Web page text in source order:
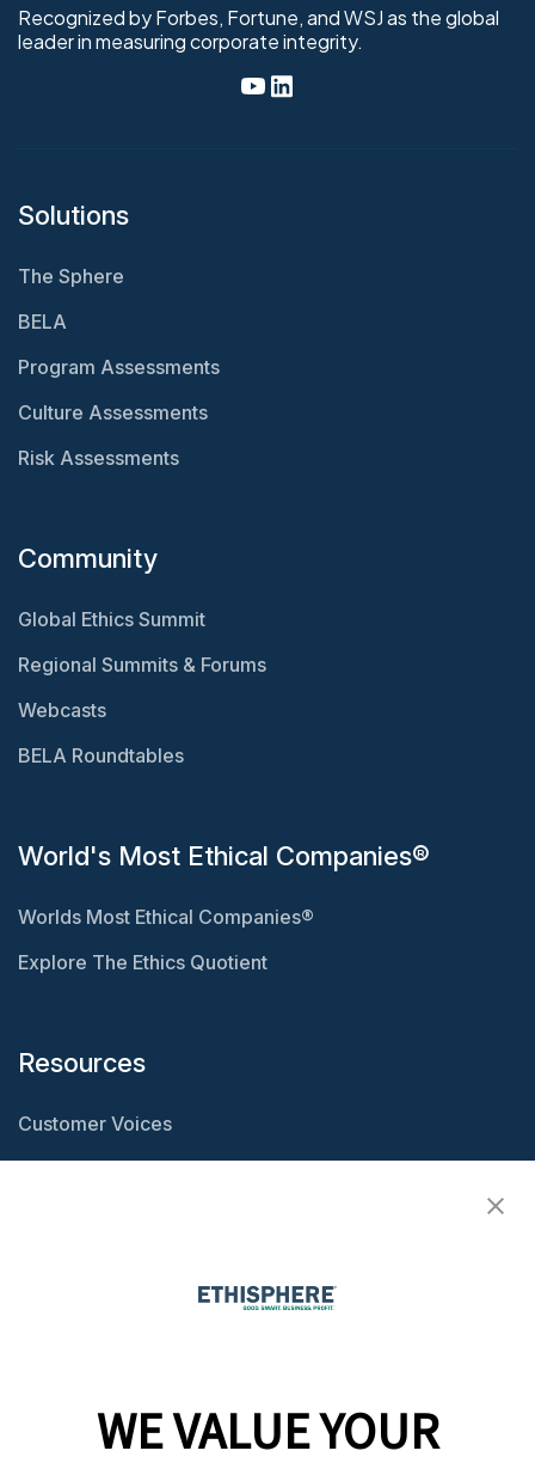
Recognized by Forbes, Fortune, and WSJ as the global
leader in measuring corporate integrity.
Solutions
The Sphere
BELA
Program Assessments
Culture Assessments
Risk Assessments
Community
Global Ethics Summit
Regional Summits & Forums
Webcasts
BELA Roundtables
World's Most Ethical Companies®
Worlds Most Ethical Companies®
Explore The Ethics Quotient
Resources
Customer Voices
WE VALUE YOUR